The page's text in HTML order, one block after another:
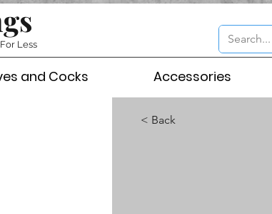
Less
and Cocks Accessories
< Back